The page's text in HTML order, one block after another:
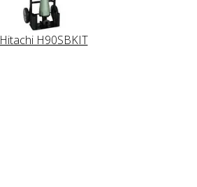
Hitachi H90SBKIT